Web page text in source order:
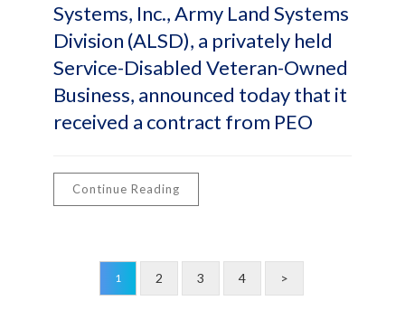
Systems, Inc., Army Land Systems
Division (ALSD), a privately held
Service-Disabled Veteran-Owned
Business, announced today that it
received a contract from PEO
Continue Reading
1 2 3 4 >